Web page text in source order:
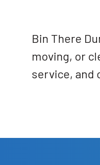
Bin There
moving, or
service, and